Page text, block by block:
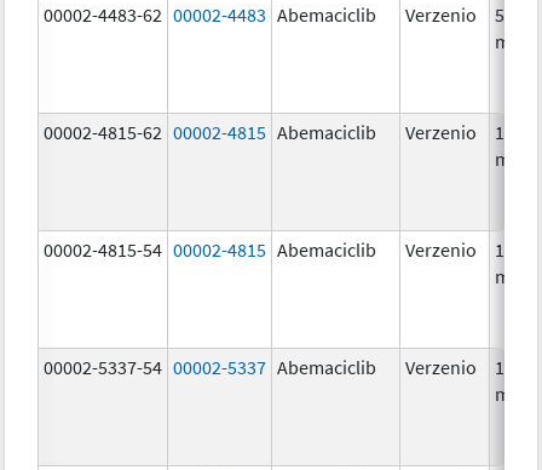
00002-4483-62 00002-4483 Abemaciclib Verzenio
50.0
mg/1
00002-4815-62 00002-4815 Abemaciclib Verzenio
100.0
mg/1
00002-4815-54 00002-4815 Abemaciclib Verzenio
100.0
mg/1
00002-5337-54 00002-5337 Abemaciclib Verzenio
150.0
mg/1